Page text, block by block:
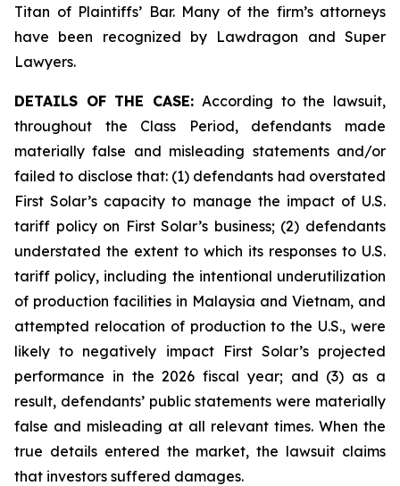
Titan of Plaintiffs’ Bar. Many of the firm’s attorneys
have been recognized by Lawdragon and Super
Lawyers.
DETAILS OF THE CASE: According to the lawsuit,
throughout the Class Period, defendants made
materially false and misleading statements and/or
failed to disclose that: (1) defendants had overstated
First Solar’s capacity to manage the impact of U.S.
tariff policy on First Solar’s business; (2) defendants
understated the extent to which its responses to U.S.
tariff policy, including the intentional underutilization
of production facilities in Malaysia and Vietnam, and
attempted relocation of production to the U.S., were
likely to negatively impact First Solar’s projected
performance in the 2026 fiscal year; and (3) as a
result, defendants’ public statements were materially
false and misleading at all relevant times. When the
true details entered the market, the lawsuit claims
that investors suffered damages.